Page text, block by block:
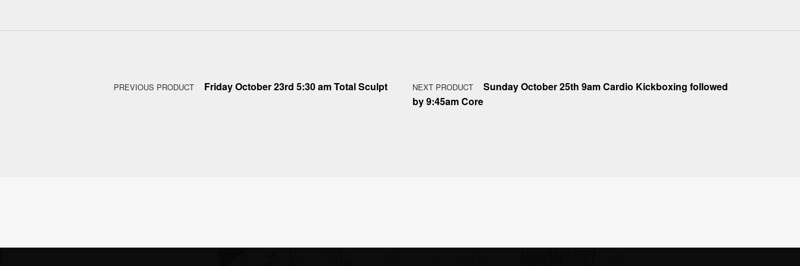
Post navigation
PREVIOUS PRODUCT Friday October 23rd 5:30 am Total Sculpt NEXT PRODUCT
Sunday October 25th 9am Cardio Kickboxing followed
by 9:45am Core